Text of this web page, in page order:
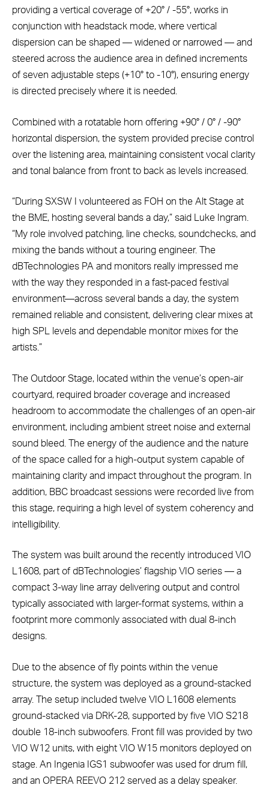
providing a vertical coverage of +20° / -55°, works in
conjunction with headstack mode, where vertical
dispersion can be shaped — widened or narrowed — and
steered across the audience area in defined increments
of seven adjustable steps (+10° to -10°), ensuring energy
is directed precisely where it is needed.
Combined with a rotatable horn offering +90° / 0° / -90°
horizontal dispersion, the system provided precise control
over the listening area, maintaining consistent vocal clarity
and tonal balance from front to back as levels increased.
“During SXSW I volunteered as FOH on the Alt Stage at
the BME, hosting several bands a day,” said Luke Ingram.
“My role involved patching, line checks, soundchecks, and
mixing the bands without a touring engineer. The
dBTechnologies PA and monitors really impressed me
with the way they responded in a fast-paced festival
environment—across several bands a day, the system
remained reliable and consistent, delivering clear mixes at
high SPL levels and dependable monitor mixes for the
artists.”
The Outdoor Stage, located within the venue’s open-air
courtyard, required broader coverage and increased
headroom to accommodate the challenges of an open-air
environment, including ambient street noise and external
sound bleed. The energy of the audience and the nature
of the space called for a high-output system capable of
maintaining clarity and impact throughout the program. In
addition, BBC broadcast sessions were recorded live from
this stage, requiring a high level of system coherency and
intelligibility.
The system was built around the recently introduced VIO
L1608, part of dBTechnologies’ flagship VIO series — a
compact 3-way line array delivering output and control
typically associated with larger-format systems, within a
footprint more commonly associated with dual 8-inch
designs.
Due to the absence of fly points within the venue
structure, the system was deployed as a ground-stacked
array. The setup included twelve VIO L1608 elements
ground-stacked via DRK-28, supported by five VIO S218
double 18-inch subwoofers. Front fill was provided by two
VIO W12 units, with eight VIO W15 monitors deployed on
stage. An Ingenia IGS1 subwoofer was used for drum fill,
and an OPERA REEVO 212 served as a delay speaker.